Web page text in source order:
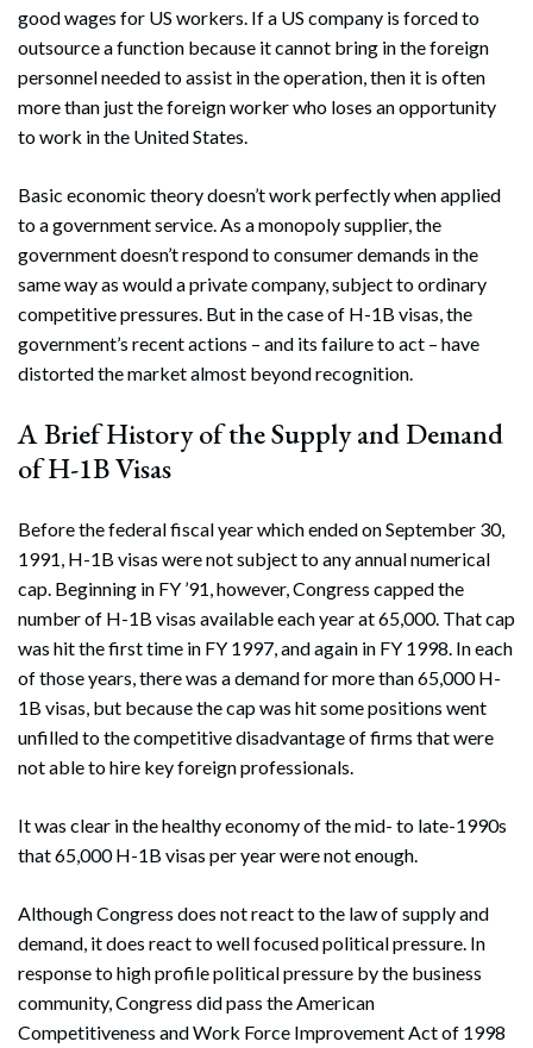
good wages for US workers. If a US company is forced to
outsource a function because it cannot bring in the foreign
personnel needed to assist in the operation, then it is often
more than just the foreign worker who loses an opportunity
to work in the United States.
Basic economic theory doesn’t work perfectly when applied
to a government service. As a monopoly supplier, the
government doesn’t respond to consumer demands in the
same way as would a private company, subject to ordinary
competitive pressures. But in the case of H-1B visas, the
government’s recent actions – and its failure to act – have
distorted the market almost beyond recognition.
A Brief History of the Supply and Demand
of H-1B Visas
Before the federal fiscal year which ended on September 30,
1991, H-1B visas were not subject to any annual numerical
cap. Beginning in FY ’91, however, Congress capped the
number of H-1B visas available each year at 65,000. That cap
was hit the first time in FY 1997, and again in FY 1998. In each
of those years, there was a demand for more than 65,000 H-
1B visas, but because the cap was hit some positions went
unfilled to the competitive disadvantage of firms that were
not able to hire key foreign professionals.
It was clear in the healthy economy of the mid- to late-1990s
that 65,000 H-1B visas per year were not enough.
Although Congress does not react to the law of supply and
demand, it does react to well focused political pressure. In
response to high profile political pressure by the business
community, Congress did pass the American
Competitiveness and Work Force Improvement Act of 1998